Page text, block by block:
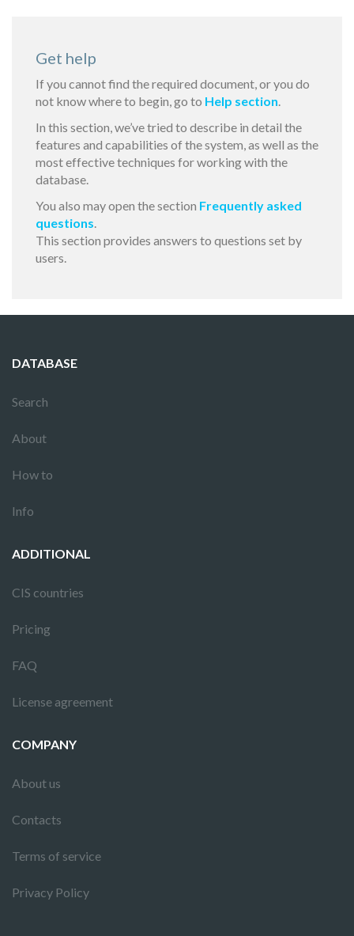
Get help
If you cannot find the required document, or you do
not know where to begin, go to Help section.
In this section, we’ve tried to describe in detail the
features and capabilities of the system, as well as the
most effective techniques for working with the
database.
You also may open the section Frequently asked
questions.
This section provides answers to questions set by
users.
DATABASE
Search
About
How to
Info
ADDITIONAL
CIS countries
Pricing
FAQ
License agreement
COMPANY
About us
Contacts
Terms of service
Privacy Policy